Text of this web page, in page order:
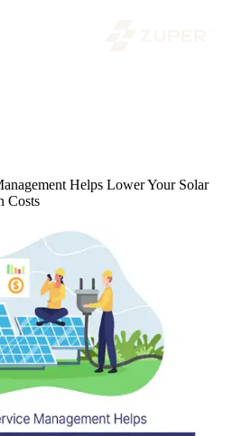
Helps Lower Your Solar
Costs